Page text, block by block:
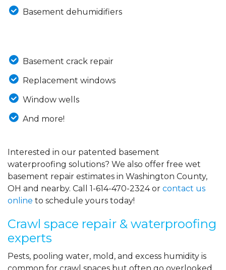
Basement dehumidifiers
Basement crack repair
Replacement windows
Window wells
And more!
Interested in our patented basement
waterproofing solutions? We also offer free wet
basement repair estimates in Washington County,
OH and nearby. Call 1-614-470-2324or contact us
online to schedule yours today!
Crawl space repair & waterproofing
experts
Pests, pooling water, mold, and excess humidity is